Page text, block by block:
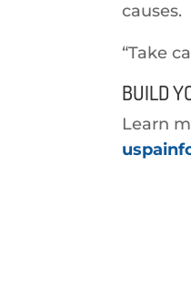
causes.
“Take
BUILD
Learn